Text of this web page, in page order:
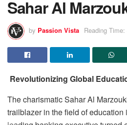
Sahar Al
by Passion Vista Reading
Revolutionizing Global
The charismatic Sahar Al
trailblazer in the field of